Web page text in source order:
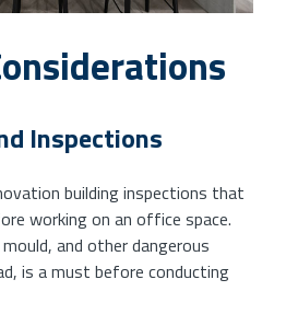
Inspections
building inspections that
working on an office space.
and other dangerous
is a must before conducting